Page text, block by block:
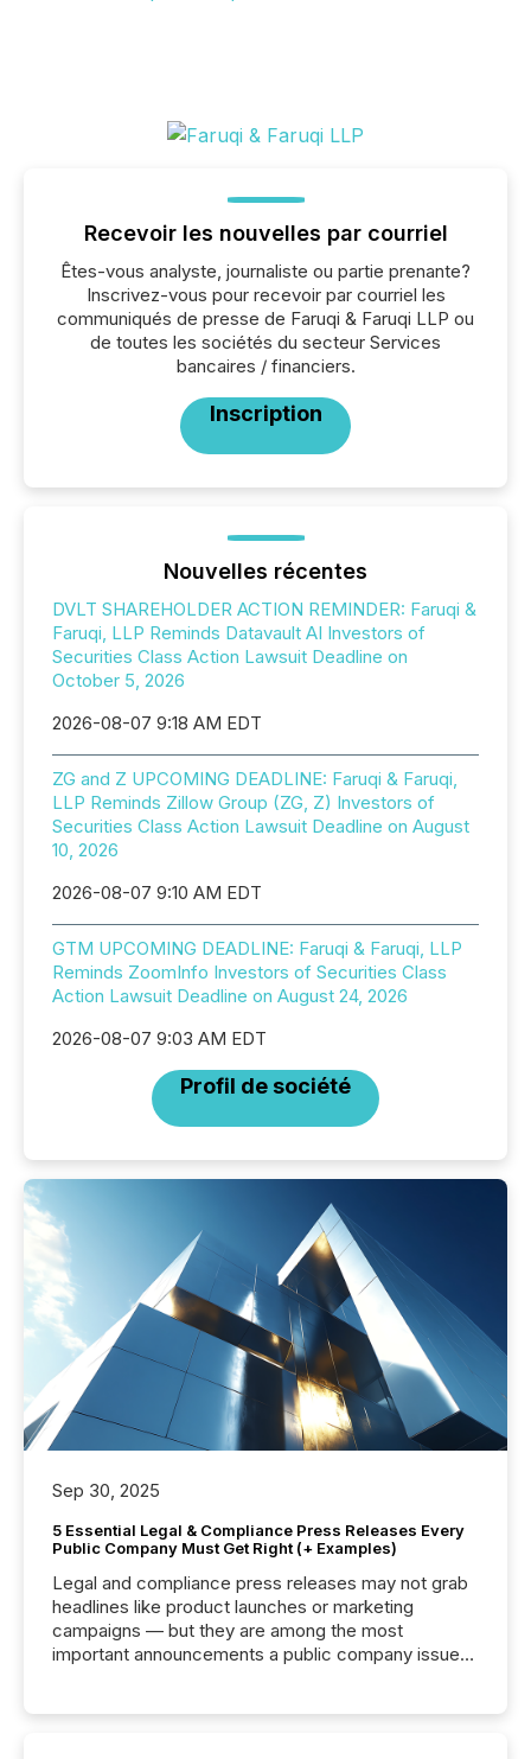
Recevoir les nouvelles par courriel
Êtes-vous analyste, journaliste ou partie prenante?
Inscrivez-vous pour recevoir par courriel les
communiqués de presse de Faruqi & Faruqi LLP ou
de toutes les sociétés du secteur Services
bancaires / financiers.
Inscription
Nouvelles récentes
DVLT SHAREHOLDER ACTION REMINDER: Faruqi &
Faruqi, LLP Reminds Datavault AI Investors of
Securities Class Action Lawsuit Deadline on
October 5, 2026
2026-08-07 9:18 AM EDT
ZG and Z UPCOMING DEADLINE: Faruqi & Faruqi,
LLP Reminds Zillow Group (ZG, Z) Investors of
Securities Class Action Lawsuit Deadline on August
10, 2026
2026-08-07 9:10 AM EDT
GTM UPCOMING DEADLINE: Faruqi & Faruqi, LLP
Reminds ZoomInfo Investors of Securities Class
Action Lawsuit Deadline on August 24, 2026
2026-08-07 9:03 AM EDT
Profil de société
Sep 30, 2025
5 Essential Legal & Compliance Press Releases Every
Public Company Must Get Right (+ Examples)
Legal and compliance press releases may not grab
headlines like product launches or marketing
campaigns — but they are among the most
important announcements a public company issues.